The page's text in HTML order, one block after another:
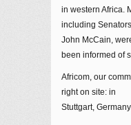
in western Africa.
including
John McCain,
been informed of
Africom, our
right on site: in
Stuttgart,